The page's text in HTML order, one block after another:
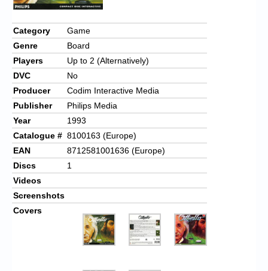
Category
Game
Genre
Board
Players
Up to 2 (Alternatively)
DVC
No
Producer
Codim Interactive Media
Publisher
Philips Media
Year
1993
Catalogue # 8100163 (Europe)
EAN
8712581001636 (Europe)
Discs
1
Videos
Screenshots
Covers